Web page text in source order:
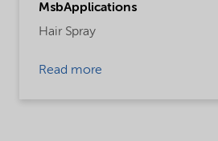
MsbApplications
Hair Spray
Read more